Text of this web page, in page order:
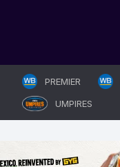
PREMIER
UMPIRES